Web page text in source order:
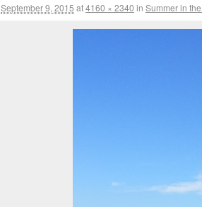
September 9, 2015 at4160 × 2340 in Summer in